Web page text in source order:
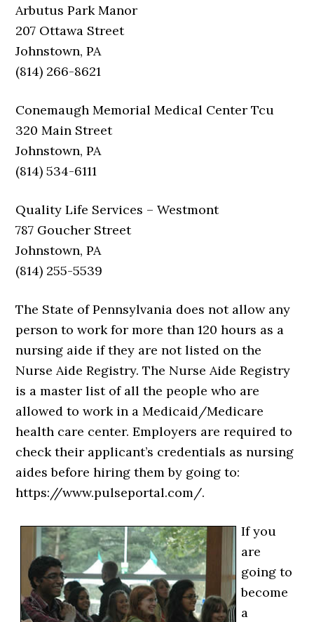
Arbutus Park Manor
207 Ottawa Street
Johnstown, PA
(814) 266-8621
Conemaugh Memorial Medical Center Tcu
320 Main Street
Johnstown, PA
(814) 534-6111
Quality Life Services – Westmont
787 Goucher Street
Johnstown, PA
(814) 255-5539
The State of Pennsylvania does not allow any
person to work for more than 120 hours as a
nursing aide if they are not listed on the
Nurse Aide Registry. The Nurse Aide Registry
is a master list of all the people who are
allowed to work in a Medicaid/Medicare
health care center. Employers are required to
check their applicant’s credentials as nursing
aides before hiring them by going to:
https://www.pulseportal.com/.
If you
are
going to
become
a